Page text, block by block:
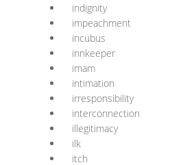
indignity
impeachment
incubus
innkeeper
imam
intimation
irresponsibility
interconnection
illegitimacy
ilk
itch